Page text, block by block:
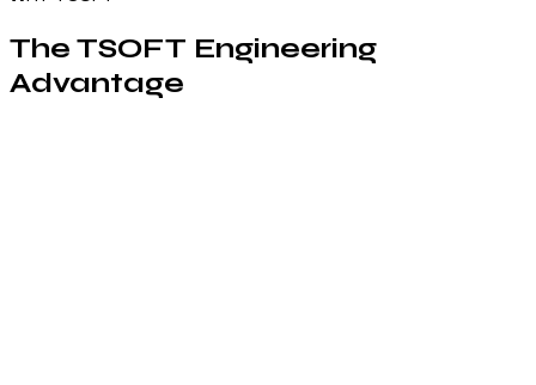
The TSOFT Engineering
Advantage